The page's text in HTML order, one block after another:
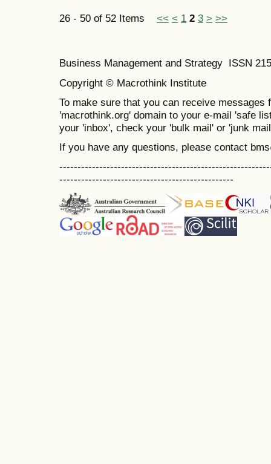
26 - 50 of 52 Items << < 1 2 3 > >>
Business Management and Strategy ISSN
Copyright © Macrothink Institute
To make sure that you can receive messages
'macrothink.org' domain to your e-mail 'safe
your 'inbox', check your 'bulk mail' or 'junk
If you have any questions, please contact
------------------------------------------------